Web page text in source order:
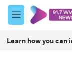
Skip to main content
M
e
u
Learn how you can